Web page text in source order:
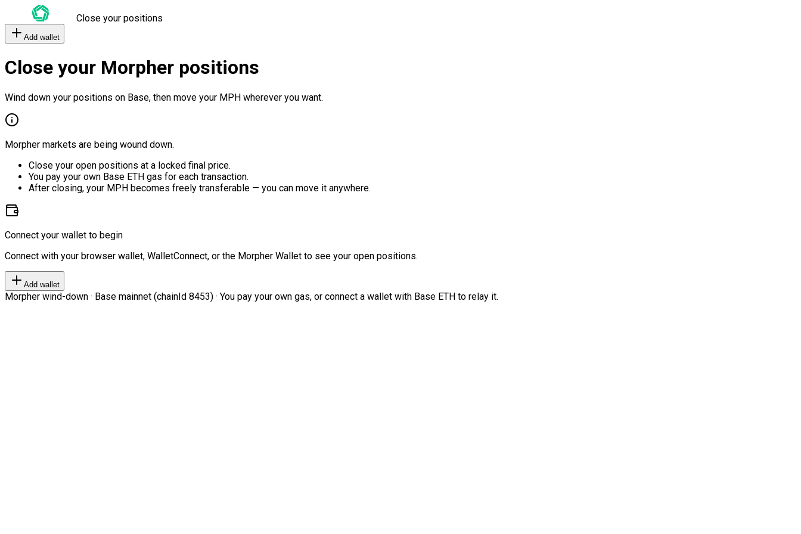
Close your positions
Add wallet
Close your Morpher positions
Wind down your positions on Base, then move your MPH wherever you want.
Morpher markets are being wound down.
Close your open positions at a locked final price.
You pay your own Base ETH gas for each transaction.
After closing, your MPH becomes freely transferable — you can move it anywhere.
Connect your wallet to begin
Connect with your browser wallet, WalletConnect, or the Morpher Wallet to see your open positions.
Add wallet
Morpher wind-down · Base mainnet (chainId 8453) · You pay your own gas, or connect a wallet with Base ETH to relay it.